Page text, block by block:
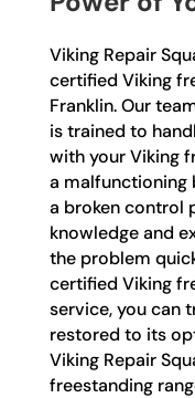
Viking Repair
certified Viking
Franklin. Our
is trained to
with your Viking
a malfunctioning
a broken control
knowledge and
the problem
certified Viking
service, you can
restored to its
Viking Repair
freestanding